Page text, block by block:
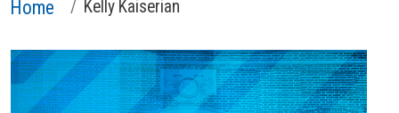
Home Kelly Kaiserian